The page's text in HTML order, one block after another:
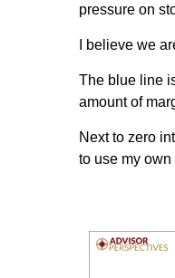
pressure on
I believe we
The blue line
amount of
Next to zero
to use my